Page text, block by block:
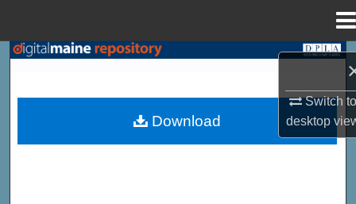
Switch
desktop
Search
Browse State Agencies
My Account
Download